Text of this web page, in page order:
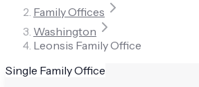
Family Offices
Washington
Leonsis Family Office
Single Family Office